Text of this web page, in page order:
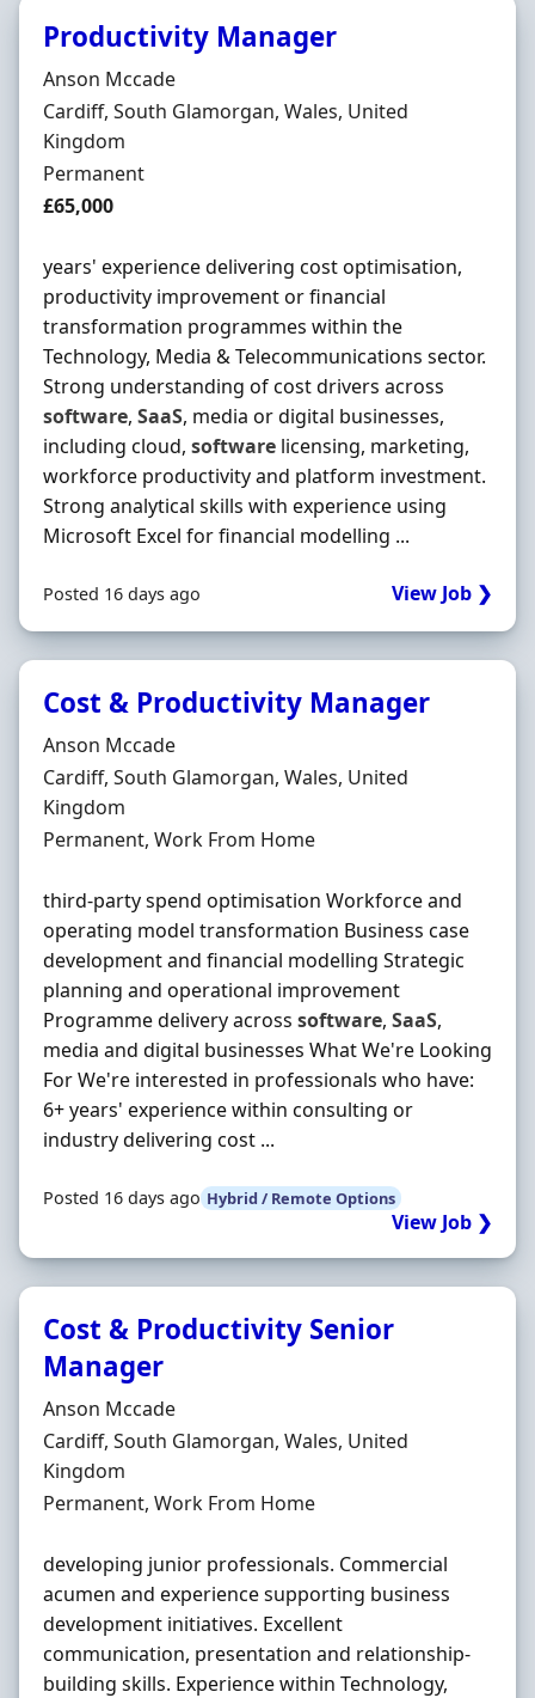
Productivity Manager
Hiring Organisation
Anson Mccade
Location
Cardiff, South Glamorgan, Wales, United
Kingdom
Employment Type
Permanent
Salary
£65,000
years' experience delivering cost optimisation,
productivity improvement or financial
transformation programmes within the
Technology, Media & Telecommunications sector.
Strong understanding of cost drivers across
software, SaaS, media or digital businesses,
including cloud, software licensing, marketing,
workforce productivity and platform investment.
Strong analytical skills with experience using
Microsoft Excel for financial modelling ...
Posted 16 days ago View Job ❯
Cost & Productivity Manager
Hiring Organisation
Anson Mccade
Location
Cardiff, South Glamorgan, Wales, United
Kingdom
Employment Type
Permanent, Work From Home
third-party spend optimisation Workforce and
operating model transformation Business case
development and financial modelling Strategic
planning and operational improvement
Programme delivery across software, SaaS,
media and digital businesses What We're Looking
For We're interested in professionals who have:
6+ years' experience within consulting or
industry delivering cost ...
Posted 16 days ago Hybrid / Remote Options
View Job ❯
Cost & Productivity Senior
Manager
Hiring Organisation
Anson Mccade
Location
Cardiff, South Glamorgan, Wales, United
Kingdom
Employment Type
Permanent, Work From Home
developing junior professionals. Commercial
acumen and experience supporting business
development initiatives. Excellent
communication, presentation and relationship-
building skills. Experience within Technology,